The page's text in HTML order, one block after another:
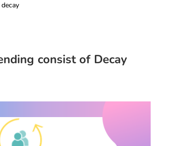
consist of Decay